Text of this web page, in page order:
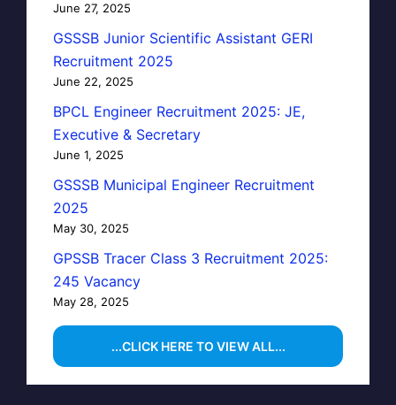
June 27, 2025
GSSSB Junior Scientific Assistant GERI
Recruitment 2025
June 22, 2025
BPCL Engineer Recruitment 2025: JE,
Executive & Secretary
June 1, 2025
GSSSB Municipal Engineer Recruitment
2025
May 30, 2025
GPSSB Tracer Class 3 Recruitment 2025:
245 Vacancy
May 28, 2025
...CLICK HERE TO VIEW ALL...